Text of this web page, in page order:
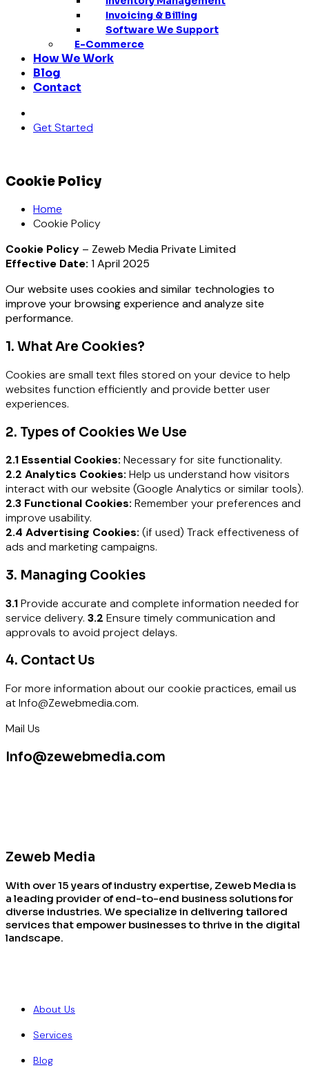
Invoicing & Billing
Software We Support
E-Commerce
How We Work
Blog
Contact
Get Started
Cookie Policy
Home
Cookie Policy
Cookie Policy – Zeweb Media Private Limited
Effective Date: 1 April 2025
Our website uses cookies and similar technologies to
improve your browsing experience and analyze site
performance.
1. What Are Cookies?
Cookies are small text files stored on your device to help
websites function efficiently and provide better user
experiences.
2. Types of Cookies We Use
2.1 Essential Cookies: Necessary for site functionality.
2.2 Analytics Cookies: Help us understand how visitors
interact with our website (Google Analytics or similar tools).
2.3 Functional Cookies: Remember your preferences and
improve usability.
2.4 Advertising Cookies: (if used) Track effectiveness of
ads and marketing campaigns.
3. Managing Cookies
3.1Provide accurate and complete information needed for
service delivery. 3.2 Ensure timely communication and
approvals to avoid project delays.
4. Contact Us
For more information about our cookie practices, email us
at Info@Zewebmedia.com.
Mail Us
Info@zewebmedia.com
Zeweb Media
With over 15 years of industry expertise, Zeweb Media is
a leading provider of end-to-end business solutions for
diverse industries. We specialize in delivering tailored
services that empower businesses to thrive in the digital
landscape.
About Us
Services
Blog